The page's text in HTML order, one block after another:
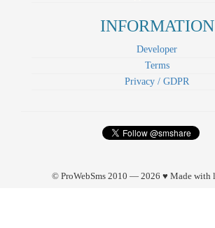
INFORMATION
Developer
Terms
Privacy / GDPR
© ProWebSms 2010 — 2026 ♥ Made with